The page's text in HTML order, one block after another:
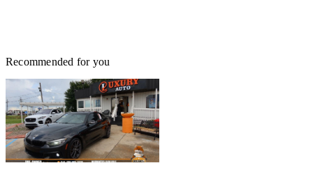
Recommended for you